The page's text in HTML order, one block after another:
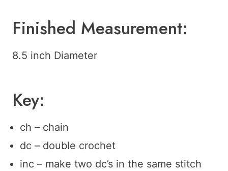
Finished Measurement:
8.5 inch Diameter
Key:
ch – chain
dc – double crochet
inc – make two dc’s in the same stitch